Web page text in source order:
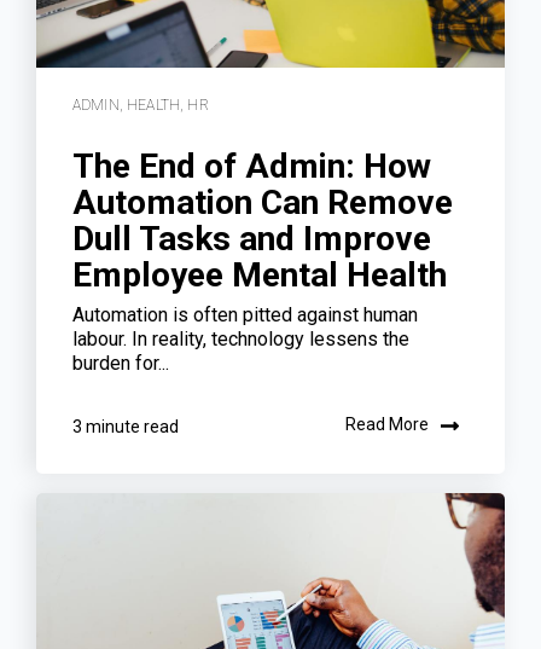
ADMIN, HEALTH, HR
The End of Admin: How
Automation Can Remove
Dull Tasks and Improve
Employee Mental Health
Automation is often pitted against human
labour. In reality, technology lessens the
burden for...
3 minute read Read More